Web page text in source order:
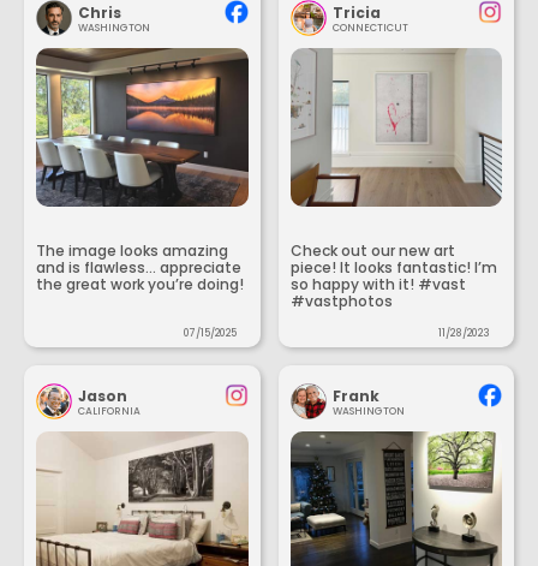
Chris
WASHINGTON
The image looks amazing
and is flawless... appreciate
the great work you’re doing!
07/15/2025
Tricia
CONNECTICUT
Check out our new art
piece! It looks fantastic! I’m
so happy with it! #vast
#vastphotos
11/28/2023
Jason
CALIFORNIA
Frank
WASHINGTON